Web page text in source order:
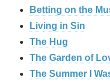
Betting on the
Living in Sin
The Hug
The Garden of
The Summer I